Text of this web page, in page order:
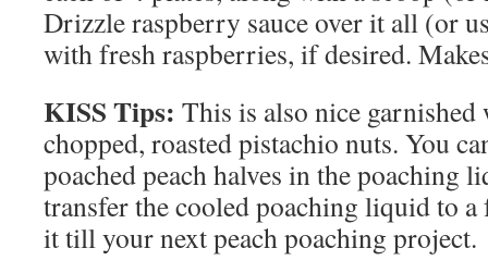
Drizzle raspberry sauce over it all (or
with fresh raspberries, if desired.
KISS Tips: This is also nice garnished
chopped, roasted pistachio nuts. You
poached peach halves in the poaching
transfer the cooled poaching liquid to a
it till your next peach poaching project.